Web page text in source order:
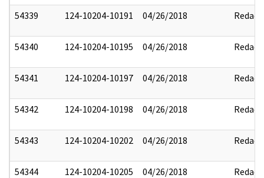
54339 124-10204-10191 04/26/2018 Redact
54340 124-10204-10195 04/26/2018 Redact
54341 124-10204-10197 04/26/2018 Redact
54342 124-10204-10198 04/26/2018 Redact
54343 124-10204-10202 04/26/2018 Redact
54344 124-10204-10205 04/26/2018 Redact